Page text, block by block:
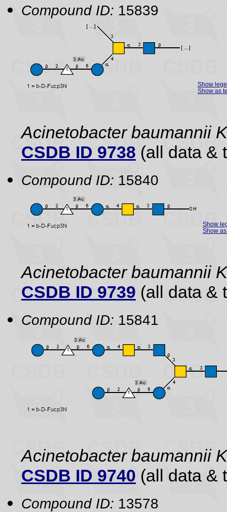
Compound ID: 15839
Show
Show as
Acinetobacter baumannii
CSDB ID 9738 (all data &
Compound ID: 15840
Show
Show
Acinetobacter baumannii
CSDB ID 9739 (all data &
Compound ID: 15841
Acinetobacter baumannii
CSDB ID 9740 (all data &
Compound ID: 13578